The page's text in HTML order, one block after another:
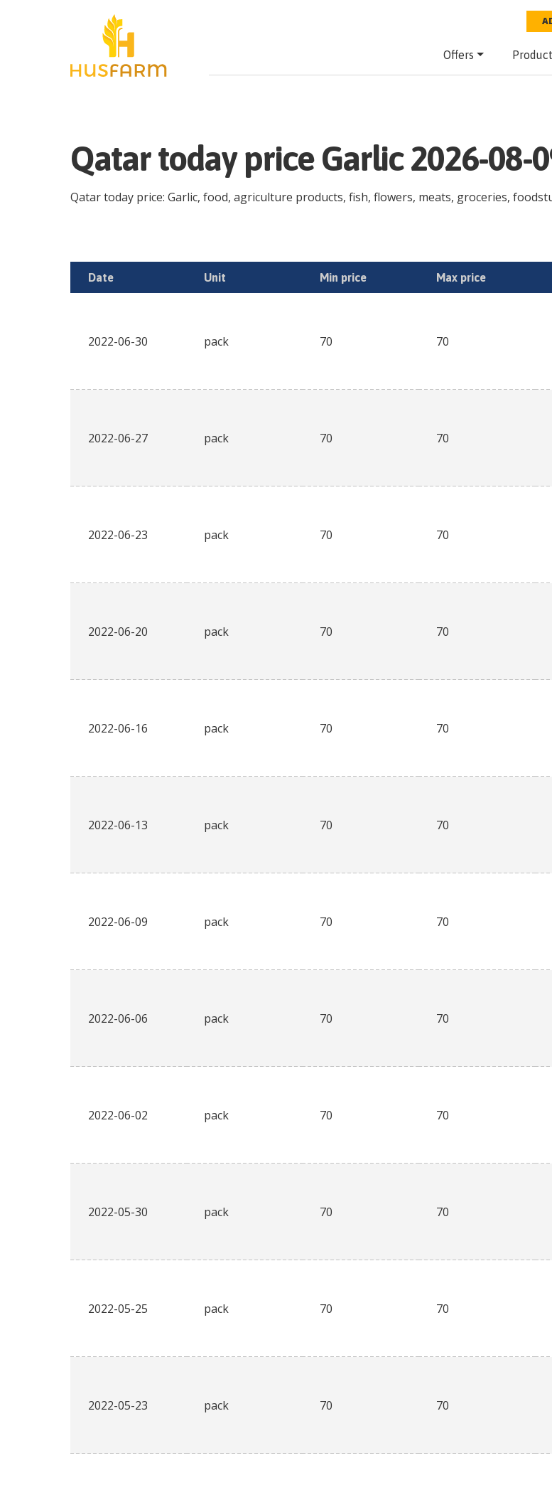
Offers
Qatar today price Garlic 2026-08-
Qatar today price: Garlic, food, agriculture products, fish, flowers, meats, groceries,
Date Unit Min price Max price
2022-06-30 pack 70 70
2022-06-27 pack 70 70
2022-06-23 pack 70 70
2022-06-20 pack 70 70
2022-06-16 pack 70 70
2022-06-13 pack 70 70
2022-06-09 pack 70 70
2022-06-06 pack 70 70
2022-06-02 pack 70 70
2022-05-30 pack 70 70
2022-05-25 pack 70 70
2022-05-23 pack 70 70